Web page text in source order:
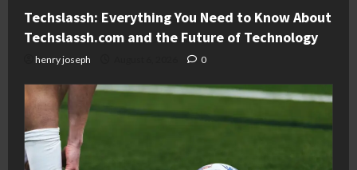
Techslassh: Everything You Need to Know About
Techslassh.com and the Future of Technology
henry joseph 0